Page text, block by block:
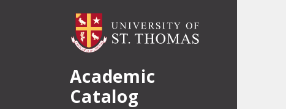
Academic
Catalog